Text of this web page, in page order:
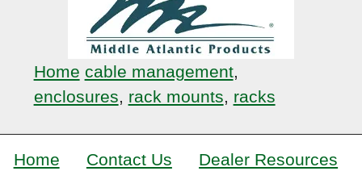
Home cable management,
enclosures, rack mounts, racks
Home Contact Us Dealer Resources